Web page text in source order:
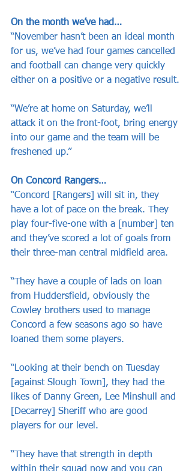
On the month we’ve had…
“November hasn’t been an ideal month
for us, we’ve had four games cancelled
and football can change very quickly
either on a positive or a negative result.
“We’re at home on Saturday, we’ll
attack it on the front-foot, bring energy
into our game and the team will be
freshened up.”
On Concord Rangers…
“Concord [Rangers] will sit in, they
have a lot of pace on the break. They
play four-five-one with a [number] ten
and they’ve scored a lot of goals from
their three-man central midfield area.
“They have a couple of lads on loan
from Huddersfield, obviously the
Cowley brothers used to manage
Concord a few seasons ago so have
loaned them some players.
“Looking at their bench on Tuesday
[against Slough Town], they had the
likes of Danny Green, Lee Minshull and
[Decarrey] Sheriff who are good
players for our level.
“They have that strength in depth